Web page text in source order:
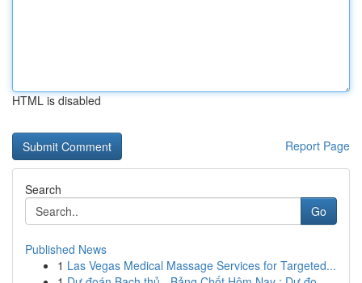
HTML is disabled
Report Page
Search
Go
Published News
1 Las Vegas Medical Massage Services for Targeted...